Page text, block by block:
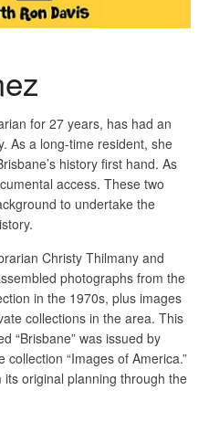
for 27 years, has had an
As a long-time resident, she
history first hand. As
access. These two
to undertake the
Christy Thilmany and
photographs from the
in the 1970s, plus images
collections in the area. This
“Brisbane” was issued by
“Images of America.”
its original planning through the